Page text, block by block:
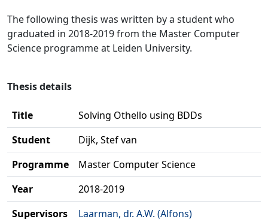
The following thesis was written by a student who
graduated in 2018-2019 from the Master Computer
Science programme at Leiden University.
Thesis details
Title
Solving Othello using BDDs
Student
Dijk, Stef van
Programme
Master Computer Science
Year
2018-2019
Supervisors
Laarman, dr. A.W. (Alfons)